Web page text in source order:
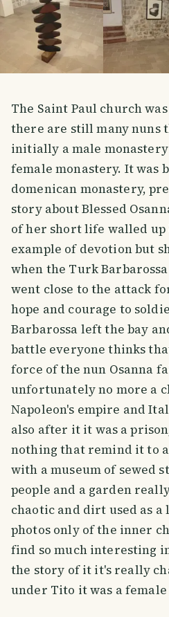
The Saint Paul church
there are still many nuns
initially a male monastery
female monastery. It was
domenican monastery,
story about Blessed
of her short life walled up
example of devotion but
when the Turk
went close to the attack
hope and courage to
Barbarossa left the bay
battle everyone thinks
force of the nun Osanna
unfortunately no more a
Napoleon's empire and
also after it it was a
nothing that remind it to
with a museum of sewed
people and a garden
chaotic and dirt used as
photos only of the inner
find so much interesting
the story of it it's really
under Tito it was a